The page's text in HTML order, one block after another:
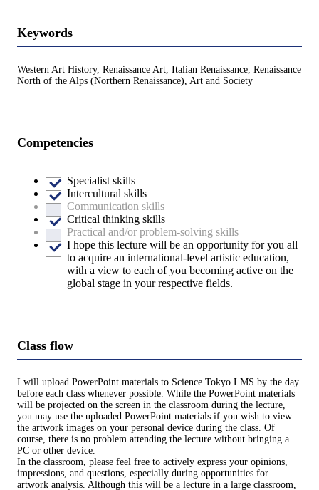
Keywords
Western Art History, Renaissance Art, Italian Renaissance, Renaissance
North of the Alps (Northern Renaissance), Art and Society
Competencies
Specialist skills
Intercultural skills
Communication skills
Critical thinking skills
Practical and/or problem-solving skills
I hope this lecture will be an opportunity for you all
to acquire an international-level artistic education,
with a view to each of you becoming active on the
global stage in your respective fields.
Class flow
I will upload PowerPoint materials to Science Tokyo LMS by the day
before each class whenever possible. While the PowerPoint materials
will be projected on the screen in the classroom during the lecture,
you may use the uploaded PowerPoint materials if you wish to view
the artwork images on your personal device during the class. Of
course, there is no problem attending the lecture without bringing a
PC or other device.
In the classroom, please feel free to actively express your opinions,
impressions, and questions, especially during opportunities for
artwork analysis. Although this will be a lecture in a large classroom,